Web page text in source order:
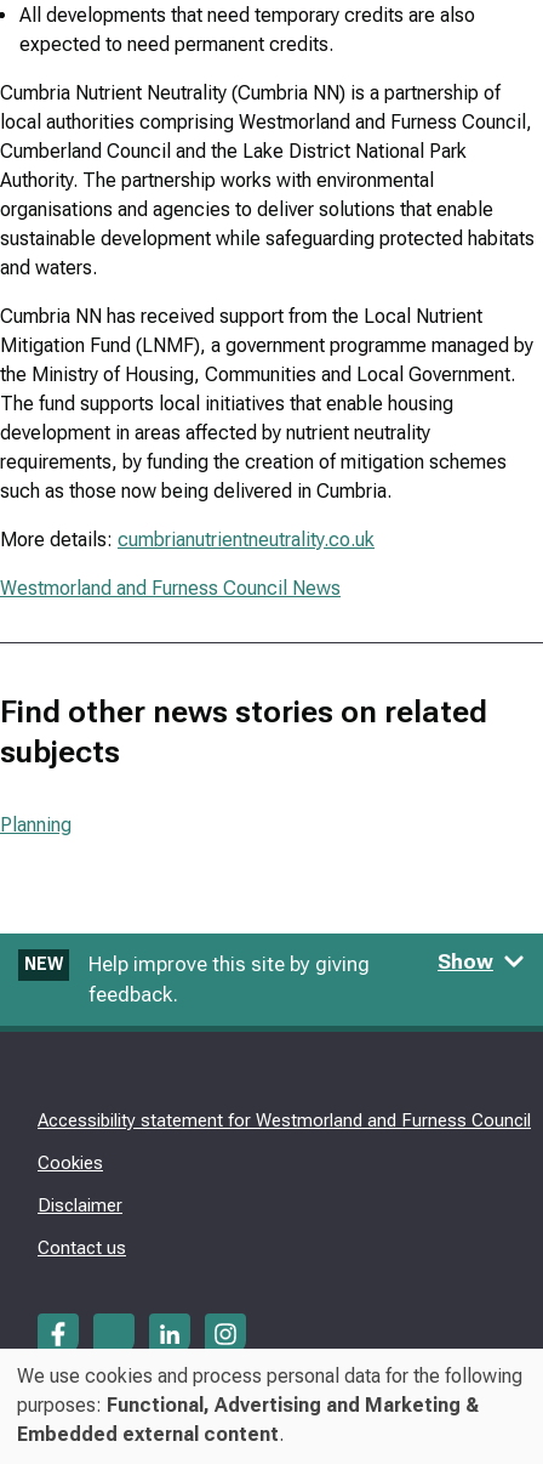
All developments that need temporary credits are also
expected to need permanent credits.
Cumbria Nutrient Neutrality (Cumbria NN) is a partnership of
local authorities comprising Westmorland and Furness Council,
Cumberland Council and the Lake District National Park
Authority. The partnership works with environmental
organisations and agencies to deliver solutions that enable
sustainable development while safeguarding protected habitats
and waters.
Cumbria NN has received support from the Local Nutrient
Mitigation Fund (LNMF), a government programme managed by
the Ministry of Housing, Communities and Local Government.
The fund supports local initiatives that enable housing
development in areas affected by nutrient neutrality
requirements, by funding the creation of mitigation schemes
such as those now being delivered in Cumbria.
More details: cumbrianutrientneutrality.co.uk
Westmorland and Furness Council News
Find other news stories on related
subjects
Planning
NEW
Help improve this site by giving
feedback.
Show
Accessibility statement for Westmorland and Furness Council
Cookies
Disclaimer
Contact us
© Westmorland & Furness Council 2026
Use
of
We use cookies and process personal data for the following
purposes: Functional, Advertising and Marketing &
Embedded external content.